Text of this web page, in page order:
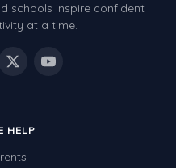
schools inspire confident
at a time.
HELP